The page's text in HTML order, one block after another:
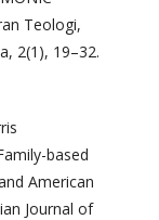
Teologi,
2(1), 19–32.
based
American
Journal of